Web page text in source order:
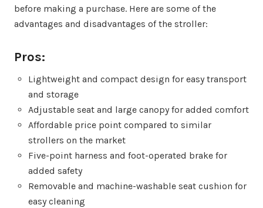
before making a purchase. Here are some of the
advantages and disadvantages of the stroller:
Pros:
Lightweight and compact design for easy transport
and storage
Adjustable seat and large canopy for added comfort
Affordable price point compared to similar
strollers on the market
Five-point harness and foot-operated brake for
added safety
Removable and machine-washable seat cushion for
easy cleaning